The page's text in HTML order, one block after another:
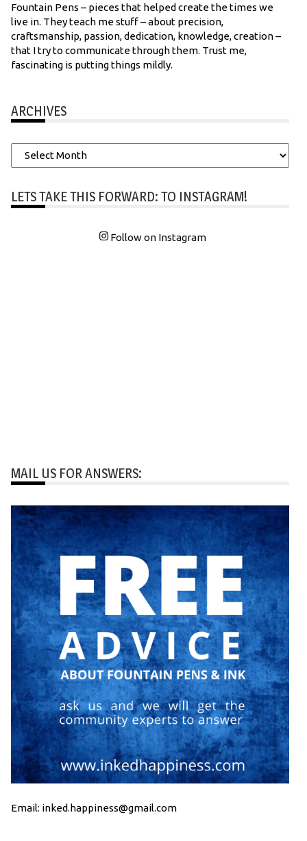
Fountain Pens – pieces that helped create the times we
live in. They teach me stuff – about precision,
craftsmanship, passion, dedication, knowledge, creation –
that I try to communicate through them. Trust me,
fascinating is putting things mildly.
ARCHIVES
Archives
LETS TAKE THIS FORWARD: TO INSTAGRAM!
Follow on Instagram
MAIL US FOR ANSWERS:
Email: inked.happiness@gmail.com